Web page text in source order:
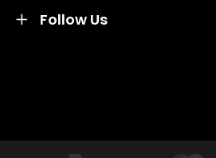
Follow Us